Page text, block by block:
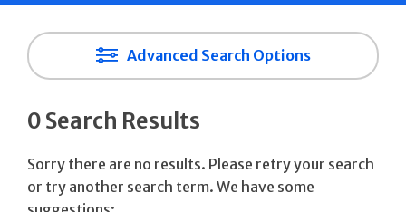
Advanced Search Options
0 Search Results
Sorry there are no results. Please retry your search
or try another search term. We have some